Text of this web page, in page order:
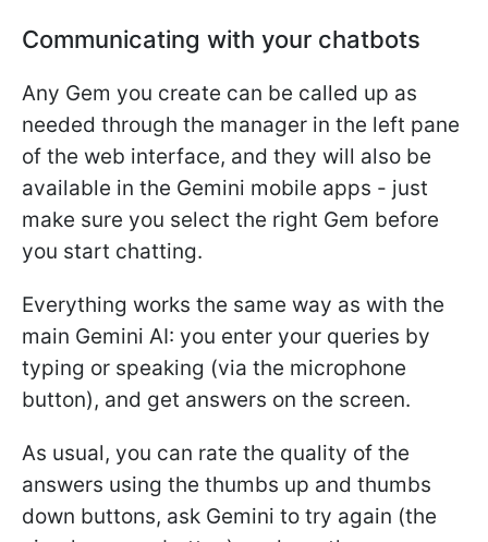
Communicating with your chatbots
Any Gem you create can be called up as
needed through the manager in the left pane
of the web interface, and they will also be
available in the Gemini mobile apps - just
make sure you select the right Gem before
you start chatting.
Everything works the same way as with the
main Gemini AI: you enter your queries by
typing or speaking (via the microphone
button), and get answers on the screen.
As usual, you can rate the quality of the
answers using the thumbs up and thumbs
down buttons, ask Gemini to try again (the